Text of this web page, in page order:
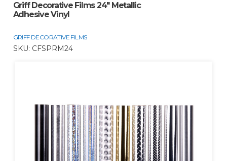
Griff Decorative Films 24" Metallic
Adhesive Vinyl
GRIFF DECORATIVE FILMS
SKU: CFSPRM24